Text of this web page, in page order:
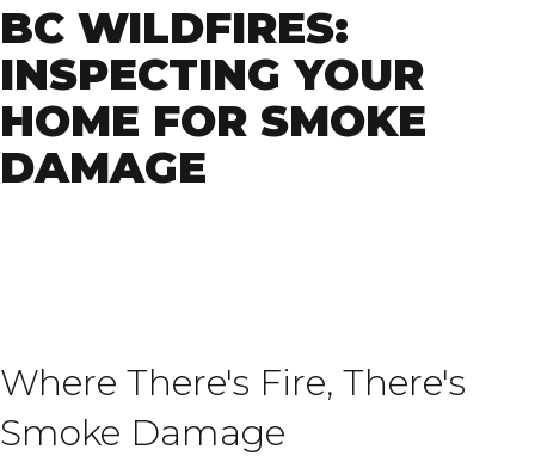
BC WILDFIRES:
INSPECTING YOUR
HOME FOR SMOKE
DAMAGE
Where There's Fire, There's
Smoke Damage